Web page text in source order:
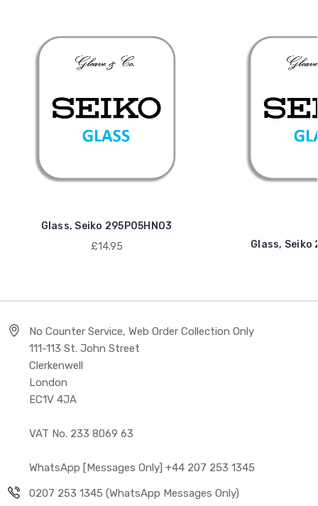
Glass, Seiko 295P05HN03
£14.95
Glass, Seiko
No Counter Service, Web Order Collection Only
111-113 St. John Street
Clerkenwell
London
EC1V 4JA
VAT No. 233 8069 63
WhatsApp [Messages Only] +44 207 253 1345
0207 253 1345 (WhatsApp Messages Only)